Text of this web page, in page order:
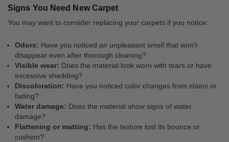
Signs You Need New Carpet
You may want to consider replacing your carpets if you notice:
Odors: Have you noticed an unpleasant smell that won't
disappear even after thorough cleaning?
Visible wear: Does the material look worn with tears or have
excessive shedding?
Discoloration: Have you noticed color changes from stains or
fading?
Water damage: Does the material show signs of water
damage?
Flattening or matting: Has the texture lost its bounce or
cushion?